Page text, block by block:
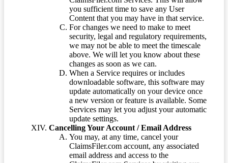
you sufficient time to save any User
Content that you may have in that service.
For changes we need to make to meet
security, legal and regulatory requirements,
we may not be able to meet the timescale
above. We will let you know about these
changes as soon as we can.
When a Service requires or includes
downloadable software, this software may
update automatically on your device once
a new version or feature is available. Some
Services may let you adjust your automatic
update settings.
Cancelling Your Account / Email Address
You may, at any time, cancel your
ClaimsFiler.com account, any associated
email address and access to the